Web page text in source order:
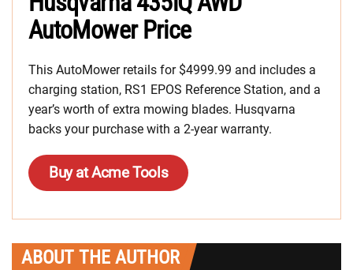
AutoMower Price
This AutoMower retails for $4999.99 and includes a
charging station, RS1 EPOS Reference Station, and a
year’s worth of extra mowing blades. Husqvarna
backs your purchase with a 2-year warranty.
Buy at Acme Tools
ABOUT THE AUTHOR